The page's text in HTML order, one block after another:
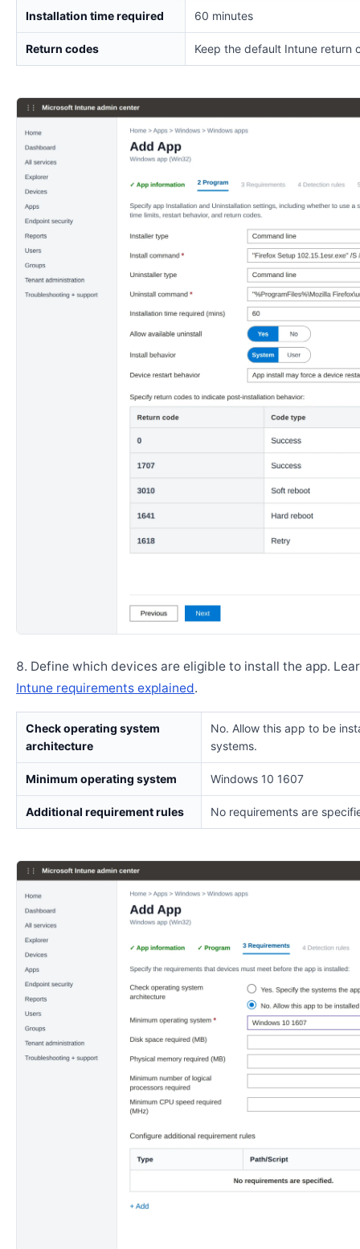
Installation time required 60 minutes
Return codes Keep the default Intune return
Define which devices are eligible to install the app.
Intune requirements explained.
Check operating system
architecture
No. Allow this app to be
systems.
Minimum operating system Windows 10 1607
Additional requirement rules No requirements are